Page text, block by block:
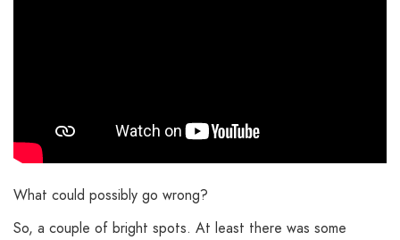
What could possibly go wrong?
So, a couple of bright spots. At least there was some